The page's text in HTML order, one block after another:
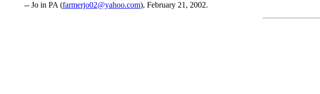
-- Jo in PA (farmerjo02@yahoo.com), February 21, 2002.